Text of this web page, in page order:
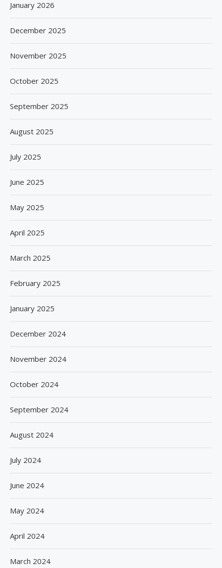
January 2026
December 2025
November 2025
October 2025
September 2025
August 2025
July 2025
June 2025
May 2025
April 2025
March 2025
February 2025
January 2025
December 2024
November 2024
October 2024
September 2024
August 2024
July 2024
June 2024
May 2024
April 2024
March 2024